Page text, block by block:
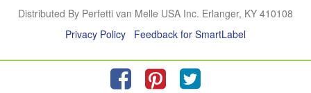
Distributed By Perfetti van Melle USA Inc. Erlanger, KY 410108
Privacy Policy
Feedback for SmartLabel